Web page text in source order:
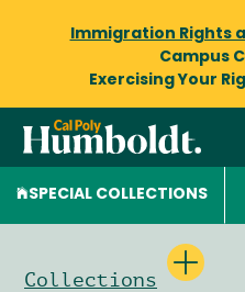
Immigration Rights
Campus
Exercising Your
SPECIAL COLLECTIONS
Collections